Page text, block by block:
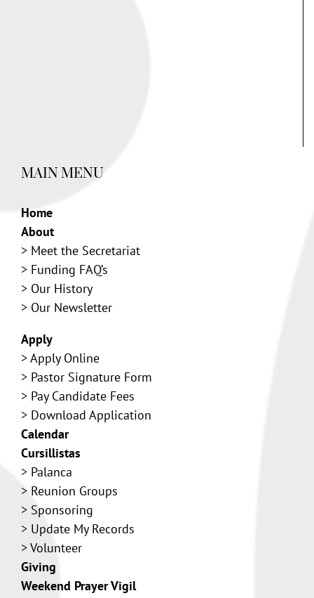
MAIN MENU
Home
About
> Meet the Secretariat
> Funding FAQ’s
> Our History
> Our Newsletter
Apply
>Apply Online
> Pastor Signature Form
> Pay Candidate Fees
> Download Application
Calendar
Cursillistas
> Palanca
> Reunion Groups
> Sponsoring
> Update My Records
>Volunteer
Giving
Weekend Prayer Vigil